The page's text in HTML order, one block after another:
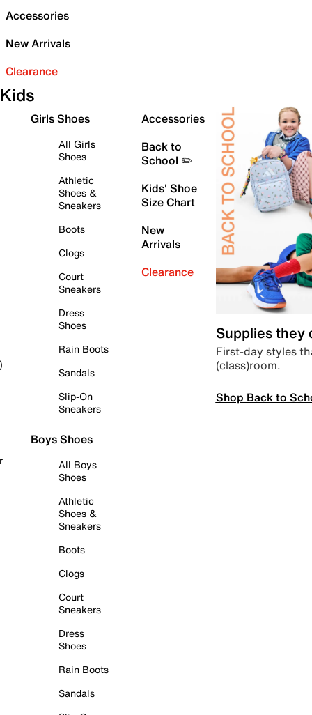
Accessories
New Arrivals
Clearance
Kids
Girls Shoes
All Girls
Shoes
Athletic
Shoes &
Sneakers
Boots
Clogs
Court
Sneakers
Dress
Shoes
Rain Boots
Sandals
Slip-On
Sneakers
Boys Shoes
All Boys
Shoes
Athletic
Shoes &
Sneakers
Boots
Clogs
Court
Sneakers
Dress
Shoes
Rain Boots
Sandals
Accessories
Back to
School ✏️
Kids' Shoe
Size Chart
New
Arrivals
Clearance
Supplies they
First-day styles
(class)room.
Shop Back to